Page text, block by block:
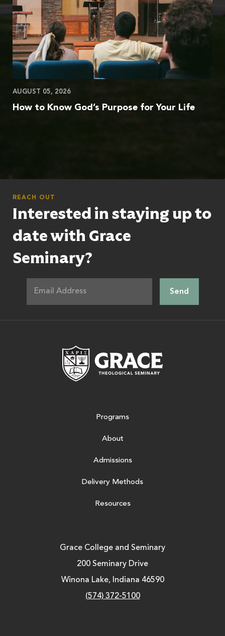
AUGUST 05, 2026
How to Know God’s Purpose for Your Life
REACH OUT
Interested in staying up to
date with Grace
Seminary?
Programs
About
Admissions
Delivery Methods
Resources
Grace College and Seminary
200 Seminary Drive
Winona Lake, Indiana 46590
(574) 372-5100